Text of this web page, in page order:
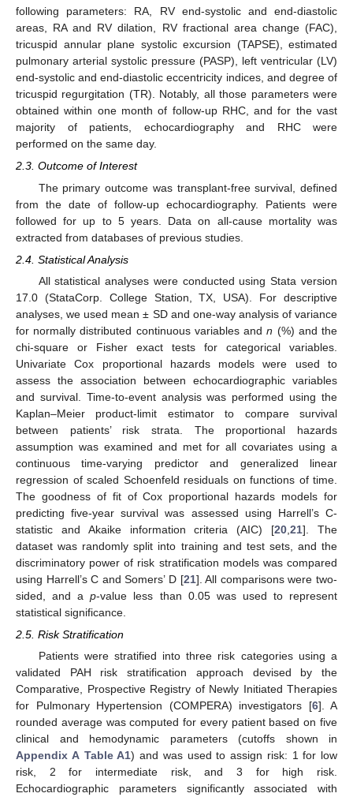
following parameters: RA, RV end-systolic and end-diastolic
areas, RA and RV dilation, RV fractional area change (FAC),
tricuspid annular plane systolic excursion (TAPSE), estimated
pulmonary arterial systolic pressure (PASP), left ventricular (LV)
end-systolic and end-diastolic eccentricity indices, and degree of
tricuspid regurgitation (TR). Notably, all those parameters were
obtained within one month of follow-up RHC, and for the vast
majority of patients, echocardiography and RHC were
performed on the same day.
2.3. Outcome of Interest
The primary outcome was transplant-free survival, defined
from the date of follow-up echocardiography. Patients were
followed for up to 5 years. Data on all-cause mortality was
extracted from databases of previous studies.
2.4. Statistical Analysis
All statistical analyses were conducted using Stata version
17.0 (StataCorp. College Station, TX, USA). For descriptive
analyses, we used mean ± SD and one-way analysis of variance
for normally distributed continuous variables andn (%) and the
chi-square or Fisher exact tests for categorical variables.
Univariate Cox proportional hazards models were used to
assess the association between echocardiographic variables
and survival. Time-to-event analysis was performed using the
Kaplan–Meier product-limit estimator to compare survival
between patients’ risk strata. The proportional hazards
assumption was examined and met for all covariates using a
continuous time-varying predictor and generalized linear
regression of scaled Schoenfeld residuals on functions of time.
The goodness of fit of Cox proportional hazards models for
predicting five-year survival was assessed using Harrell’s C-
statistic and Akaike information criteria (AIC) [20 ,21]. The
dataset was randomly split into training and test sets, and the
discriminatory power of risk stratification models was compared
using Harrell’s C and Somers’ D [21]. All comparisons were two-
sided, and ap-value less than 0.05 was used to represent
statistical significance.
2.5. Risk Stratification
Patients were stratified into three risk categories using a
validated PAH risk stratification approach devised by the
Comparative, Prospective Registry of Newly Initiated Therapies
for Pulmonary Hypertension (COMPERA) investigators [6]. A
rounded average was computed for every patient based on five
clinical and hemodynamic parameters (cutoffs shown in
Appendix A Table A1) and was used to assign risk: 1 for low
risk, 2 for intermediate risk, and 3 for high risk.
Echocardiographic parameters significantly associated with